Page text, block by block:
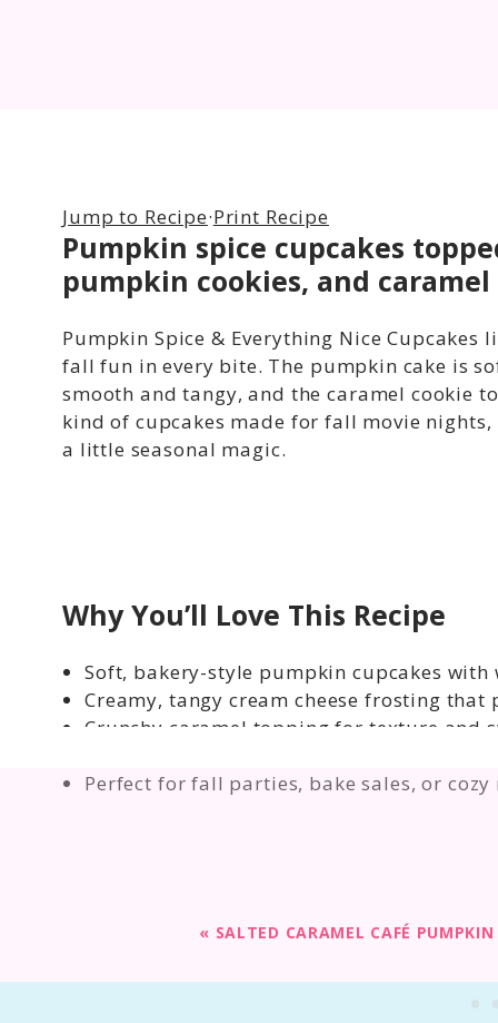
Jump to Recipe·Print Recipe
Pumpkin spice cupcakes
pumpkin cookies, and
Pumpkin Spice & Everything Nice
fall fun in every bite. The pumpkin cake is
smooth and tangy, and the caramel cookie
kind of cupcakes made for fall movie
a little seasonal magic.
Why You’ll Love This Recipe
Soft, bakery-style pumpkin cupcakes with
Creamy, tangy cream cheese frosting
Crunchy caramel topping for texture and
Perfect for fall parties, bake sales, or cozy
« SALTED CARAMEL CAFÉ